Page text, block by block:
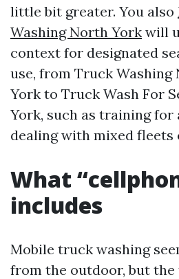
little bit greater. You also
Washing North York will
context for designated
use, from Truck Washing
York to Truck Wash For
York, such as training for
dealing with mixed fleets
What
includes
Mobile truck washing
from the outdoor, but